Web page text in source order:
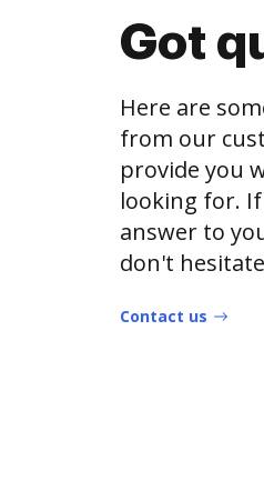
Got
Here are
from our
provide you
looking for.
answer to
don't
Contact us